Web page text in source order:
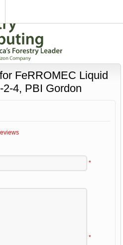
FeRROMEC Liquid
4, PBI Gordon
*
*